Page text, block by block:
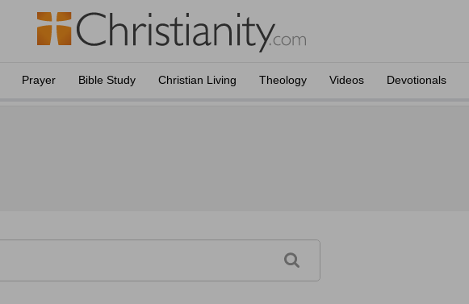
Prayer Bible Study Christian Living Theology Videos Devotionals